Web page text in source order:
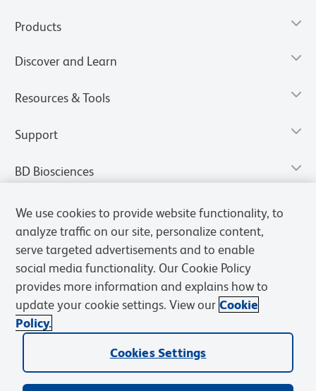
Products
Discover and Learn
Resources & Tools
Support
BD Biosciences
Privacy Notice Cookies Settings
We use cookies to provide website functionality, to
analyze traffic on our site, personalize content,
serve targeted advertisements and to enable
social media functionality. Our Cookie Policy
provides more information and explains how to
update your cookie settings. View our Cookie
Policy.
Cookies Settings